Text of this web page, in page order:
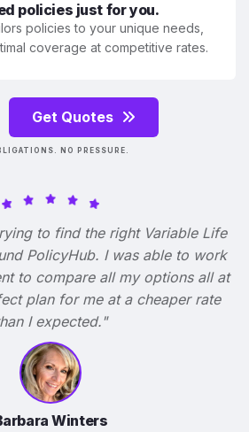
policies just for you.
policies to your unique needs,
coverage at competitive rates.
Get Quotes
NO PRESSURE.
to find the right Variable Life
PolicyHub. I was able to work
to compare all my options all at
plan for me at a cheaper rate
I expected."
Winters